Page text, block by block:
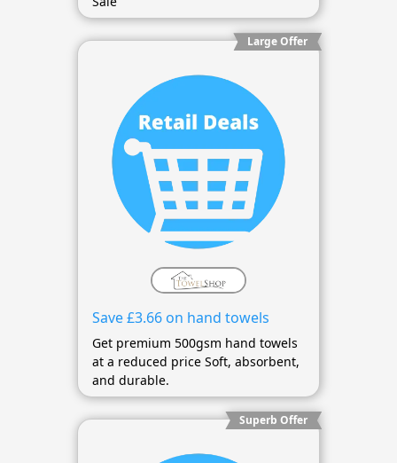
Large Offer
Save £3.66 on hand towels
Get premium 500gsm hand towels
at a reduced price Soft, absorbent,
and durable.
Superb Offer